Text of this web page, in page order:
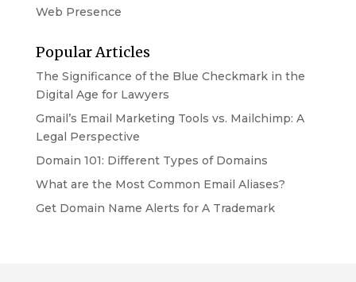
Web Presence
Popular Articles
The Significance of the Blue Checkmark in the
Digital Age for Lawyers
Gmail’s Email Marketing Tools vs. Mailchimp: A
Legal Perspective
Domain 101: Different Types of Domains
What are the Most Common Email Aliases?
Get Domain Name Alerts for A Trademark